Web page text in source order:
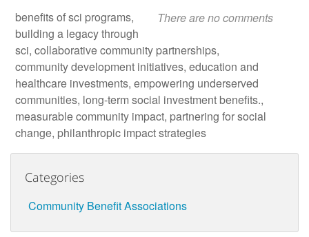
There are no comments
benefits of sci programs,
building a legacy through
sci, collaborative community partnerships,
community development initiatives, education and
healthcare investments, empowering underserved
communities, long-term social investment benefits.,
measurable community impact, partnering for social
change, philanthropic impact strategies
Categories
Community Benefit Associations